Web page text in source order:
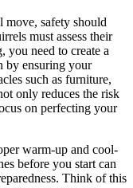
safety should
must assess their
you need to create a
by ensuring your
such as furniture,
only reduces the risk
on perfecting your
warm-up and cool-
before you start can
Think of this